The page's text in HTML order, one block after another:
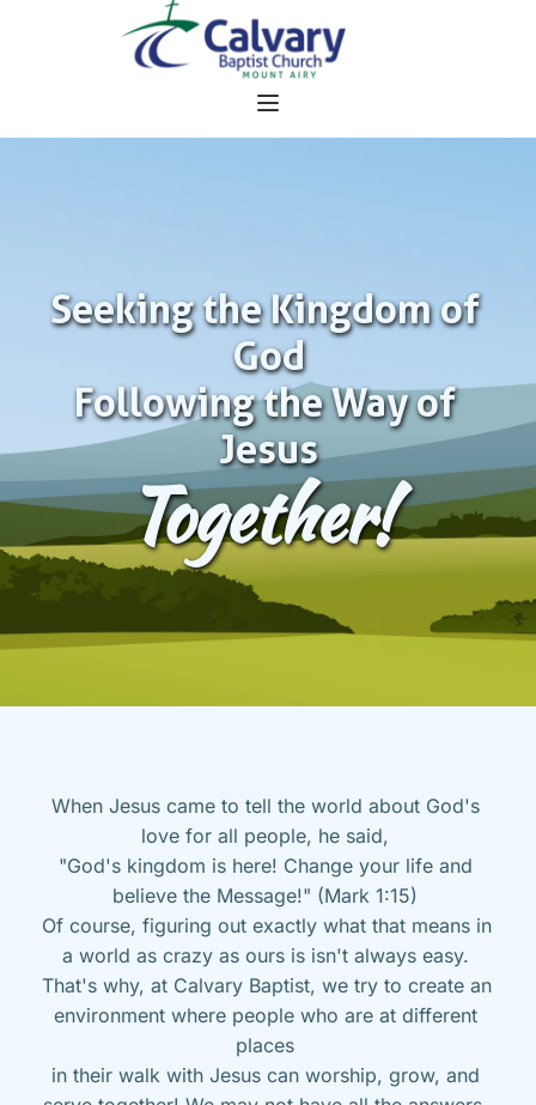
Seeking the Kingdom of
God
Following the Way of
Jesus
Together!
When Jesus came to tell the world about God's
love for all people, he said,
"God's kingdom is here! Change your life and
believe the Message!" (Mark 1:15)
Of course, figuring out exactly what that means in
a world as crazy as ours is isn't always easy.
That's why, at Calvary Baptist, we try to create an
environment where people who are at different
places
in their walk with Jesus can worship, grow, and